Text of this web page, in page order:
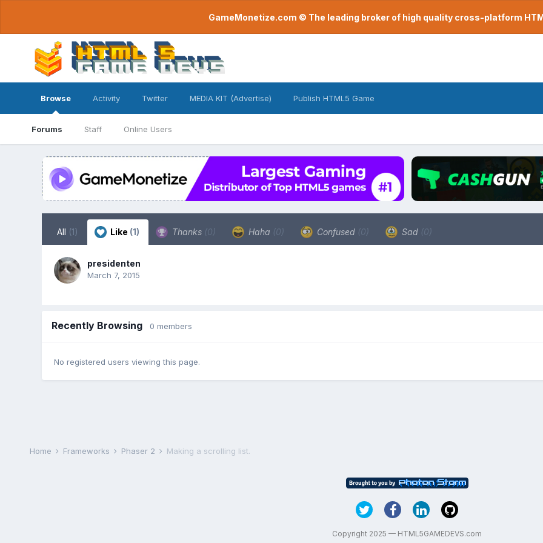
GameMonetize.com © The leading broker of high quality cross-platform
Browse
Forums Staff Online Users
Activity Twitter MEDIA KIT (Advertise) Publish HTML5 Game
All (1) Like (1) Thanks (0) Haha (0) Confused (0) Sad (0)
presidenten
March 7, 2015
Recently Browsing 0 members
No registered users viewing this page.
Home Frameworks Phaser 2 Making a scrolling list.
Copyright 2025 — HTML5GAMEDEVS.com